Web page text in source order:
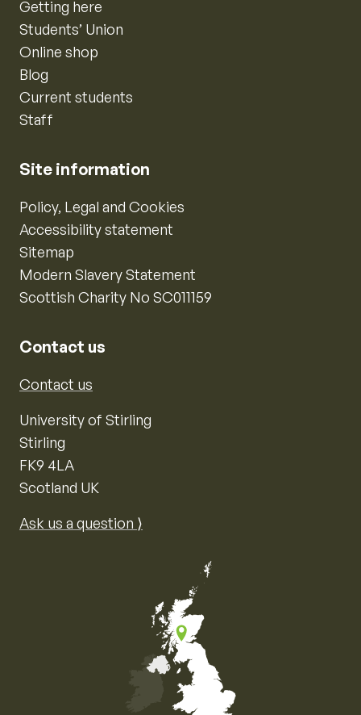
Getting here
Students’ Union
Online shop
Blog
Current students
Staff
Site information
Policy, Legal and Cookies
Accessibility statement
Sitemap
Modern Slavery Statement
Scottish Charity No SC011159
Contact us
Contact us
University of Stirling
Stirling
FK9 4LA
Scotland UK
Ask us a question ⟩